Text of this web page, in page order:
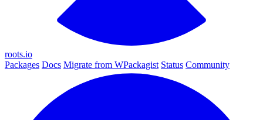
roots.io
Packages Docs Migrate from WPackagist Status Community